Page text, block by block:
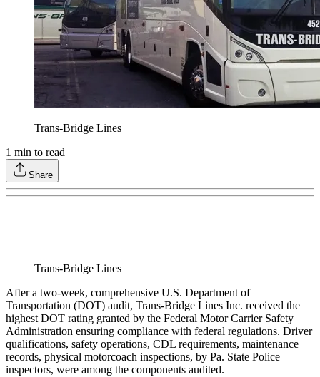
Trans-Bridge Lines
1 min to read
Share
Trans-Bridge Lines
After a two-week, comprehensive U.S. Department of
Transportation (DOT) audit, Trans-Bridge Lines Inc. received the
highest DOT rating granted by the Federal Motor Carrier Safety
Administration ensuring compliance with federal regulations. Driver
qualifications, safety operations, CDL requirements, maintenance
records, physical motorcoach inspections, by Pa. State Police
inspectors, were among the components audited.